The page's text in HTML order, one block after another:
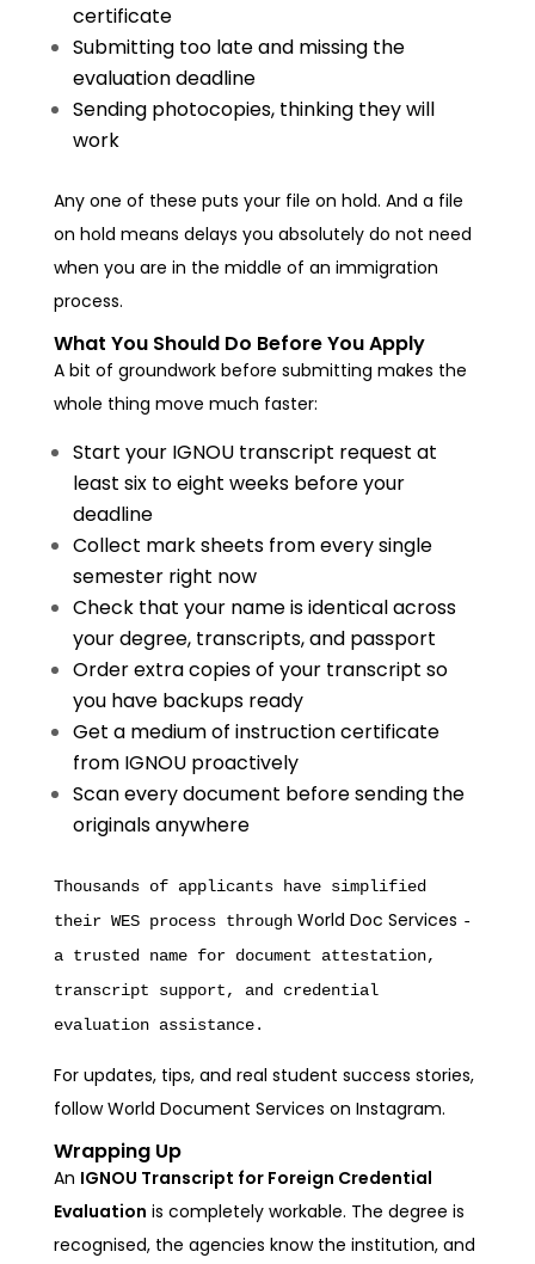
certificate
Submitting too late and missing the
evaluation deadline
Sending photocopies, thinking they will
work
Any one of these puts your file on hold. And a file
on hold means delays you absolutely do not need
when you are in the middle of an immigration
process.
What You Should Do Before You Apply
A bit of groundwork before submitting makes the
whole thing move much faster:
Start your IGNOU transcript request at
least six to eight weeks before your
deadline
Collect mark sheets from every single
semester right now
Check that your name is identical across
your degree, transcripts, and passport
Order extra copies of your transcript so
you have backups ready
Get a medium of instruction certificate
from IGNOU proactively
Scan every document before sending the
originals anywhere
Thousands of applicants have simplified
their WES process through World Doc Services -
a trusted name for document attestation,
transcript support, and credential
evaluation assistance.
For updates, tips, and real student success stories,
followWorld Document Services on Instagram.
Wrapping Up
An IGNOU Transcript for Foreign Credential
Evaluation is completely workable. The degree is
recognised, the agencies know the institution, and